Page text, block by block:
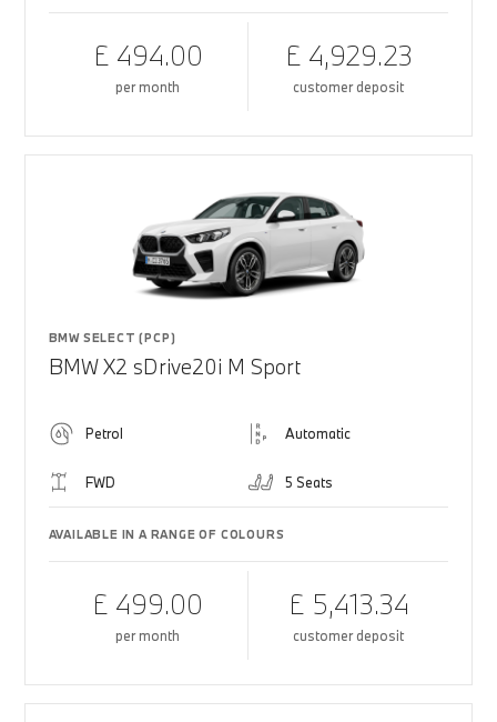
£ 494.00
per month
£ 4,929.23
customer deposit
BMW SELECT (PCP)
BMW X2 sDrive20i M Sport
Petrol Automatic
FWD 5 Seats
AVAILABLE IN A RANGE OF COLOURS
£ 499.00
per month
£ 5,413.34
customer deposit